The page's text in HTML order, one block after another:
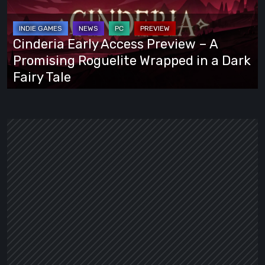
Preview
A
Promising
Roguelite
Wrapped
Cinderia Early Access Preview – A
Promising Roguelite Wrapped in a Dark
Fairy Tale